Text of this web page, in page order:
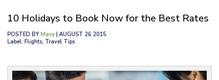
10 Holidays to Book Now for the Best Rates
POSTED BY Mavy | AUGUST 26 2015
Label: Flights, Travel Tips